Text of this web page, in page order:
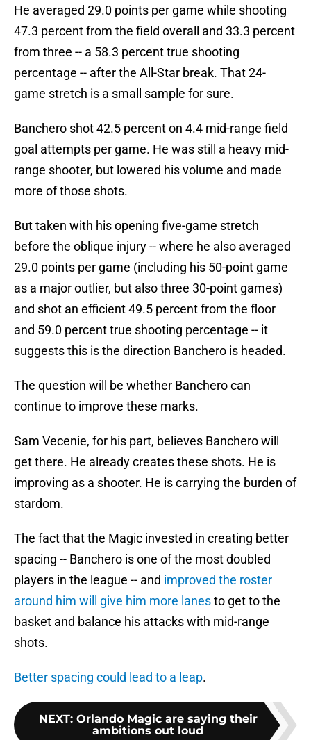
He averaged 29.0 points per game while shooting
47.3 percent from the field overall and 33.3 percent
from three -- a 58.3 percent true shooting
percentage -- after the All-Star break. That 24-
game stretch is a small sample for sure.
Banchero shot 42.5 percent on 4.4 mid-range field
goal attempts per game. He was still a heavy mid-
range shooter, but lowered his volume and made
more of those shots.
But taken with his opening five-game stretch
before the oblique injury -- where he also averaged
29.0 points per game (including his 50-point game
as a major outlier, but also three 30-point games)
and shot an efficient 49.5 percent from the floor
and 59.0 percent true shooting percentage -- it
suggests this is the direction Banchero is headed.
The question will be whether Banchero can
continue to improve these marks.
Sam Vecenie, for his part, believes Banchero will
get there. He already creates these shots. He is
improving as a shooter. He is carrying the burden of
stardom.
The fact that the Magic invested in creating better
spacing -- Banchero is one of the most doubled
players in the league -- and improved the roster
around him will give him more lanesto get to the
basket and balance his attacks with mid-range
shots.
Better spacing could lead to a leap.
NEXT: Orlando Magic are saying their
ambitions out loud